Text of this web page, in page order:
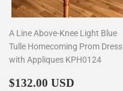
A Line Above-Knee Light Blue
Tulle Homecoming Prom Dress
with Appliques KPH0124
Regular
$132.00 USD